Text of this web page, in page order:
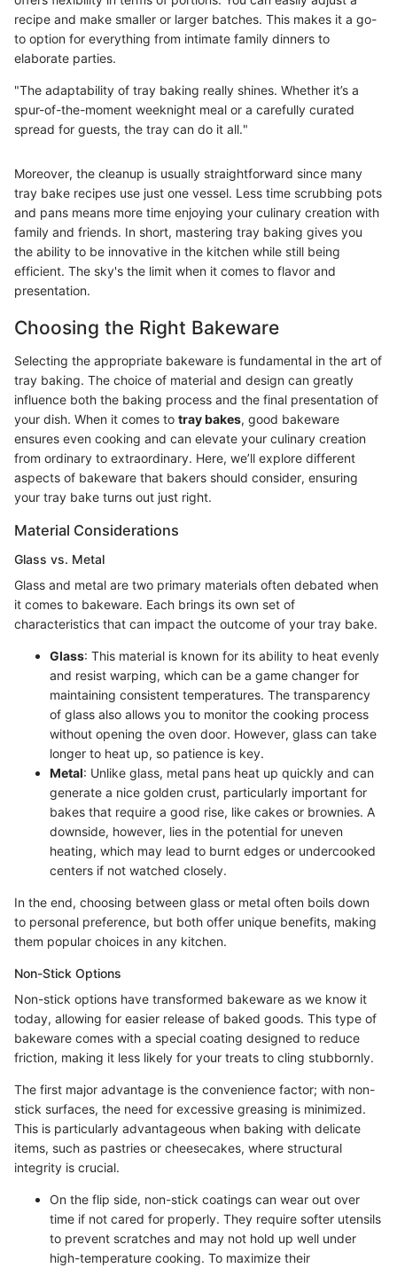
recipe and make smaller or larger batches. This makes it a go-
to option for everything from intimate family dinners to
elaborate parties.
"The adaptability of tray baking really shines. Whether it’s a
spur-of-the-moment weeknight meal or a carefully curated
spread for guests, the tray can do it all."
Moreover, the cleanup is usually straightforward since many
tray bake recipes use just one vessel. Less time scrubbing pots
and pans means more time enjoying your culinary creation with
family and friends. In short, mastering tray baking gives you
the ability to be innovative in the kitchen while still being
efficient. The sky's the limit when it comes to flavor and
presentation.
Choosing the Right Bakeware
Selecting the appropriate bakeware is fundamental in the art of
tray baking. The choice of material and design can greatly
influence both the baking process and the final presentation of
your dish. When it comes to tray bakes, good bakeware
ensures even cooking and can elevate your culinary creation
from ordinary to extraordinary. Here, we’ll explore different
aspects of bakeware that bakers should consider, ensuring
your tray bake turns out just right.
Material Considerations
Glass vs. Metal
Glass and metal are two primary materials often debated when
it comes to bakeware. Each brings its own set of
characteristics that can impact the outcome of your tray bake.
Glass: This material is known for its ability to heat evenly
and resist warping, which can be a game changer for
maintaining consistent temperatures. The transparency
of glass also allows you to monitor the cooking process
without opening the oven door. However, glass can take
longer to heat up, so patience is key.
Metal: Unlike glass, metal pans heat up quickly and can
generate a nice golden crust, particularly important for
bakes that require a good rise, like cakes or brownies. A
downside, however, lies in the potential for uneven
heating, which may lead to burnt edges or undercooked
centers if not watched closely.
In the end, choosing between glass or metal often boils down
to personal preference, but both offer unique benefits, making
them popular choices in any kitchen.
Non-Stick Options
Non-stick options have transformed bakeware as we know it
today, allowing for easier release of baked goods. This type of
bakeware comes with a special coating designed to reduce
friction, making it less likely for your treats to cling stubbornly.
The first major advantage is the convenience factor; with non-
stick surfaces, the need for excessive greasing is minimized.
This is particularly advantageous when baking with delicate
items, such as pastries or cheesecakes, where structural
integrity is crucial.
On the flip side, non-stick coatings can wear out over
time if not cared for properly. They require softer utensils
to prevent scratches and may not hold up well under
high-temperature cooking. To maximize their